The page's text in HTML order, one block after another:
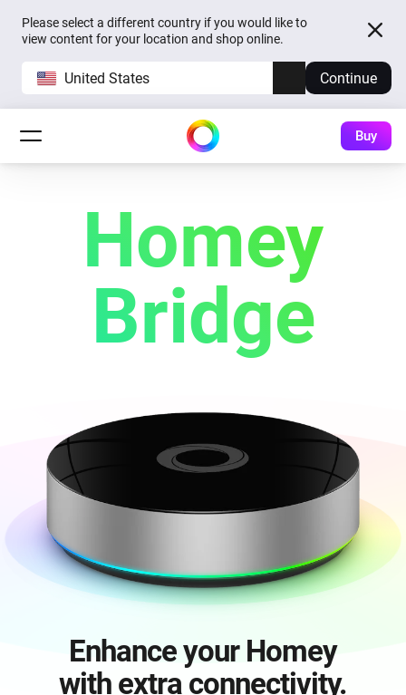
Please select a different country if you would like to
view content for your location and shop online.
United States Continue
Buy
Homey
Bridge
Enhance your Homey
with extra connectivity.